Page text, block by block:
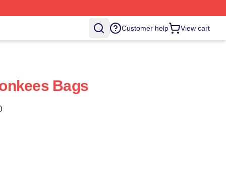
Customer help View cart
Bags